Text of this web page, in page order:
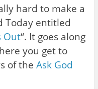
hard to make a
Today entitled
Out“. It goes along
you get to
of the Ask God